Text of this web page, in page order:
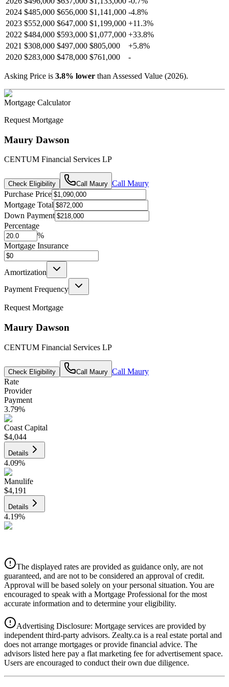
2024 $485,000 $656,000 $1,141,000 -4.8%
2023 $552,000 $647,000 $1,199,000 +11.3%
2022 $484,000 $593,000 $1,077,000 +33.8%
2021 $308,000 $497,000 $805,000 +5.8%
2020 $283,000 $478,000 $761,000 -
Asking Price is 3.8% lower than Assessed Value (2026).
Mortgage Calculator
Request Mortgage
Maury Dawson
CENTUM Financial Services LP
Check Eligibility Call Maury Call Maury
Purchase Price
Mortgage Total
Down Payment
Percentage
%
Mortgage Insurance
Amortization
Payment Frequency
Request Mortgage
Maury Dawson
CENTUM Financial Services LP
Check Eligibility Call Maury Call Maury
Rate
Provider
Payment
3.79%
Coast Capital
$4,044
Details
4.09%
Manulife
$4,191
Details
4.19%
Details
4.39%
National Bank
The displayed rates are provided as guidance only, are not
guaranteed, and are not to be considered an approval of credit.
Approval will be based solely on your personal situation. You are
encouraged to speak with a Mortgage Professional for the most
accurate information and to determine your eligibility.
Advertising Disclosure: Mortgage services are provided by
independent third-party advisors. Zealty.ca is a real estate portal and
does not arrange mortgages or provide financial advice. The
advisors listed here pay a flat marketing fee for advertisement space.
Users are encouraged to conduct their own due diligence.